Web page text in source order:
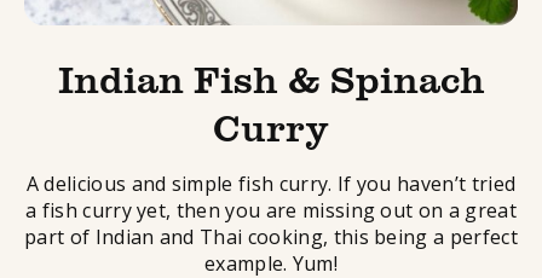
Indian Fish & Spinach
Curry
A delicious and simple fish curry. If you haven’t tried
a fish curry yet, then you are missing out on a great
part of Indian and Thai cooking, this being a perfect
example. Yum!